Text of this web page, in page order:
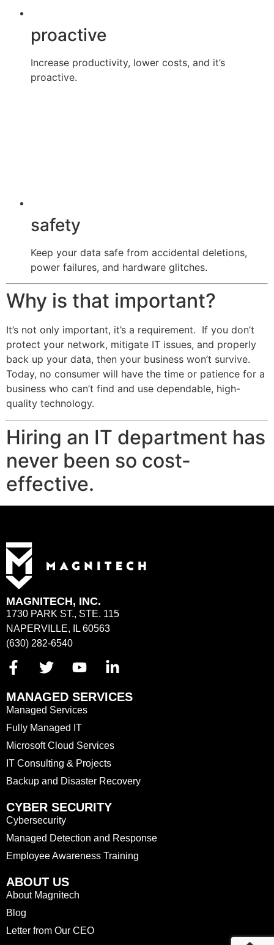
proactive
Increase productivity, lower costs, and it’s
proactive.
safety
Keep your data safe from accidental deletions,
power failures, and hardware glitches.
Why is that important?
It’s not only important, it’s a requirement. If you don’t
protect your network, mitigate IT issues, and properly
back up your data, then your business won’t survive.
Today, no consumer will have the time or patience for a
business who can’t find and use dependable, high-
quality technology.
Hiring an IT department has
never been so cost-
effective.
MAGNITECH, INC.
1730 PARK ST., STE. 115
NAPERVILLE, IL 60563
(630) 282-6540
MANAGED SERVICES
Managed Services
Fully Managed IT
Microsoft Cloud Services
IT Consulting & Projects
Backup and Disaster Recovery
CYBER SECURITY
Cybersecurity
Managed Detection and Response
Employee Awareness Training
ABOUT US
About Magnitech
Blog
Letter from Our CEO